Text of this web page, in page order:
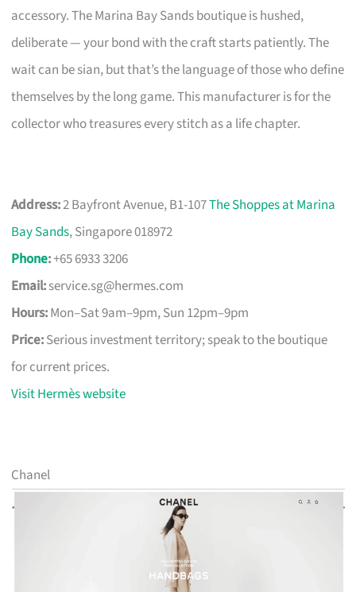
accessory. The Marina Bay Sands boutique is hushed,
deliberate — your bond with the craft starts patiently. The
wait can be sian, but that’s the language of those who define
themselves by the long game. This manufacturer is for the
collector who treasures every stitch as a life chapter.
Address:2 Bayfront Avenue, B1-107The Shoppes at Marina
Bay Sands, Singapore 018972
Phone:+65 6933 3206
Email:service.sg@hermes.com
Hours:Mon–Sat 9am–9pm, Sun 12pm–9pm
Price:Serious investment territory; speak to the boutique
for current prices.
Visit Hermès website
Chanel